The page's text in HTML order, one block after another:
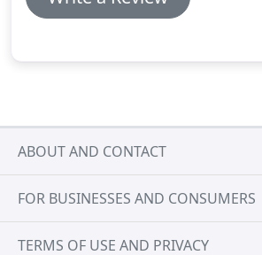
ABOUT AND CONTACT
FOR BUSINESSES AND CONSUMERS
TERMS OF USE AND PRIVACY